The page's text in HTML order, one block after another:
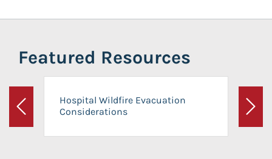
Featured Resources
Previous
Hospital Wildfire Evacuation
Considerations
Next